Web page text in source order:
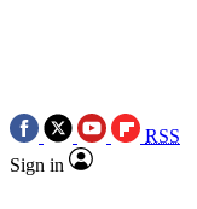
RSS
Sign in